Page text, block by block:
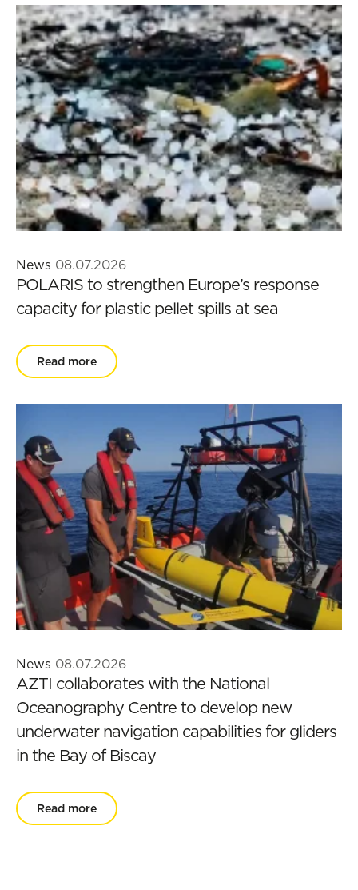
News 08.07.2026
POLARIS to strengthen Europe’s response
capacity for plastic pellet spills at sea
Read more
News 08.07.2026
AZTI collaborates with the National
Oceanography Centre to develop new
underwater navigation capabilities for gliders
in the Bay of Biscay
Read more